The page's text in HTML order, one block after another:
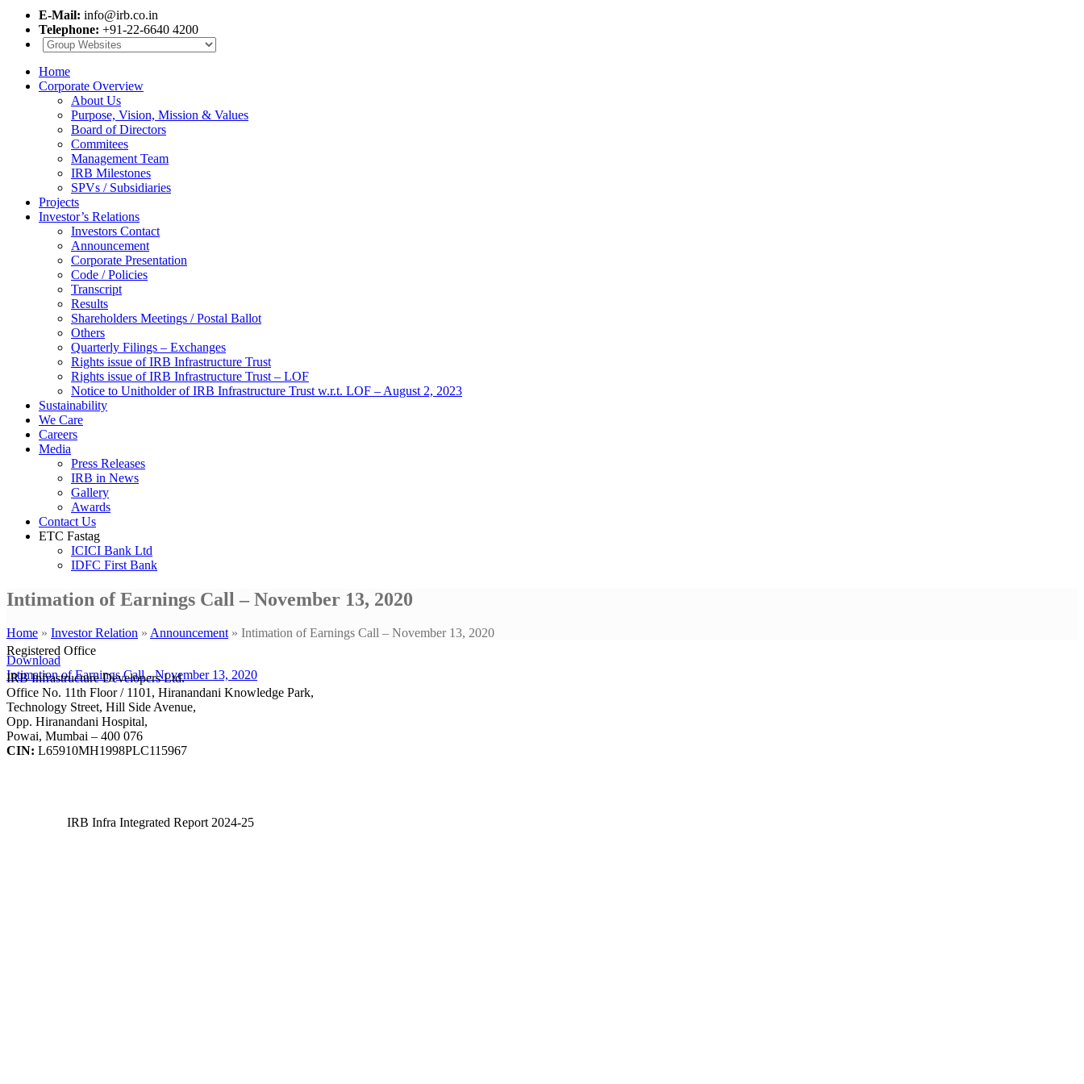
E-Mail: info@irb.co.in
Telephone: +91-22-6640 4200
Home
Corporate Overview
About Us
Purpose, Vision, Mission & Values
Board of Directors
Commitees
Management Team
IRB Milestones
SPVs / Subsidiaries
Projects
Investor’s Relations
Investors Contact
Announcement
Corporate Presentation
Code / Policies
Transcript
Results
Shareholders Meetings / Postal Ballot
Others
Quarterly Filings – Exchanges
Rights issue of IRB Infrastructure Trust
Rights issue of IRB Infrastructure Trust – LOF
Notice to Unitholder of IRB Infrastructure Trust w.r.t. LOF – August 2, 2023
Sustainability
We Care
Careers
Media
Press Releases
IRB in News
Gallery
Awards
Contact Us
ETC Fastag
ICICI Bank Ltd
IDFC First Bank
Intimation of Earnings Call – November 13, 2020
Home » Investor Relation » Announcement» Intimation of Earnings Call – November 13, 2020
Download
Intimation of Earnings Call - November 13, 2020
Registered Office
IRB Infrastructure Developers Ltd.
Office No. 11th Floor / 1101, Hiranandani Knowledge Park,
Technology Street, Hill Side Avenue,
Opp. Hiranandani Hospital,
Powai, Mumbai – 400 076
CIN: L65910MH1998PLC115967
IRB Infra Integrated Report 2024-25